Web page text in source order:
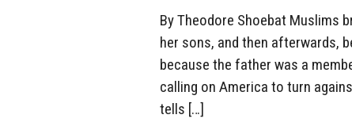
By Theodore Shoebat Muslims
her sons, and then afterwards,
because the father was a
calling on America to turn
tells […]